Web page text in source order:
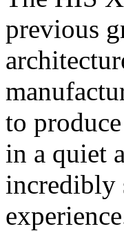
previous
to
in a quiet
incredibly